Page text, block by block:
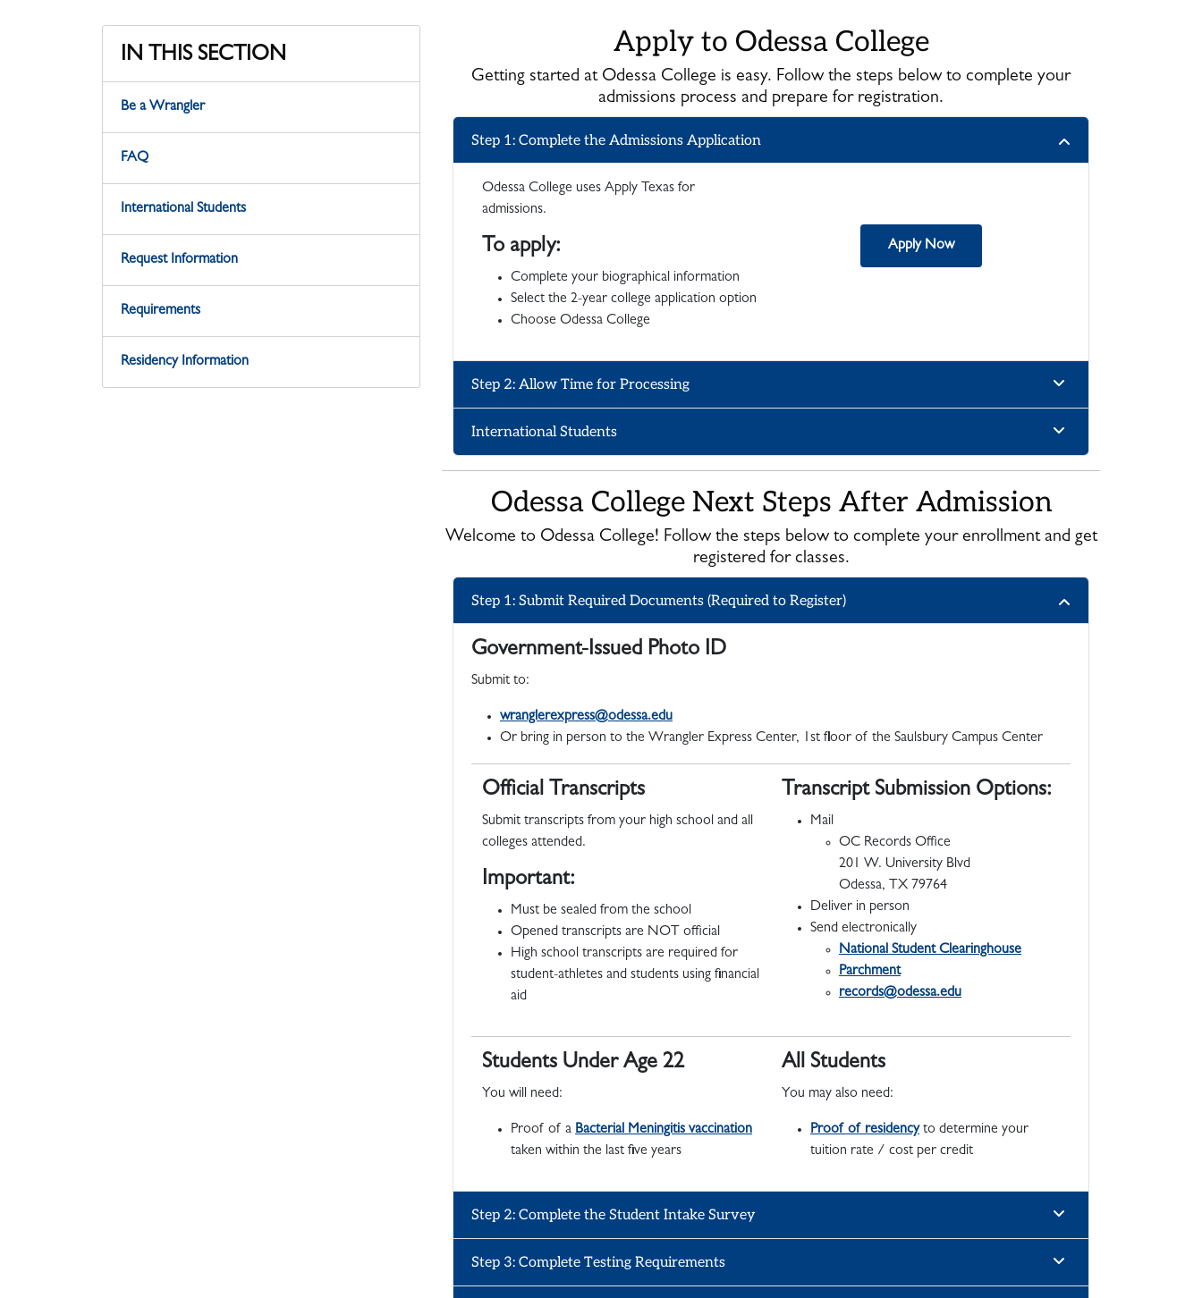
IN THIS SECTION
Be a Wrangler
FAQ
International Students
Request Information
Requirements
Residency Information
Apply to Odessa College
Getting started at Odessa College is easy. Follow the steps below to complete your
admissions process and prepare for registration.
Step 1: Complete the Admissions Application
Odessa College uses Apply Texas for
admissions.
To apply:
Complete your biographical information
Select the 2-year college application option
Choose Odessa College
Apply Now
Step 2: Allow Time for Processing
International Students
Odessa College Next Steps After Admission
Welcome to Odessa College! Follow the steps below to complete your enrollment and get
registered for classes.
Step 1: Submit Required Documents (Required to Register)
Government-Issued Photo ID
Submit to:
wranglerexpress@odessa.edu
Or bring in person to the Wrangler Express Center, 1st floor of the Saulsbury Campus Center
Official Transcripts
Submit transcripts from your high school and all
colleges attended.
Important:
Must be sealed from the school
Opened transcripts are NOT official
High school transcripts are required for
student-athletes and students using financial
aid
Transcript Submission Options:
Mail
OC Records Office
201 W. University Blvd
Odessa, TX 79764
Deliver in person
Send electronically
National Student Clearinghouse
Parchment
records@odessa.edu
Students Under Age 22
You will need:
Proof of a Bacterial Meningitis vaccination
taken within the last five years
All Students
You may also need:
Proof of residencyto determine your
tuition rate / cost per credit
Step 2: Complete the Student Intake Survey
Step 3: Complete Testing Requirements